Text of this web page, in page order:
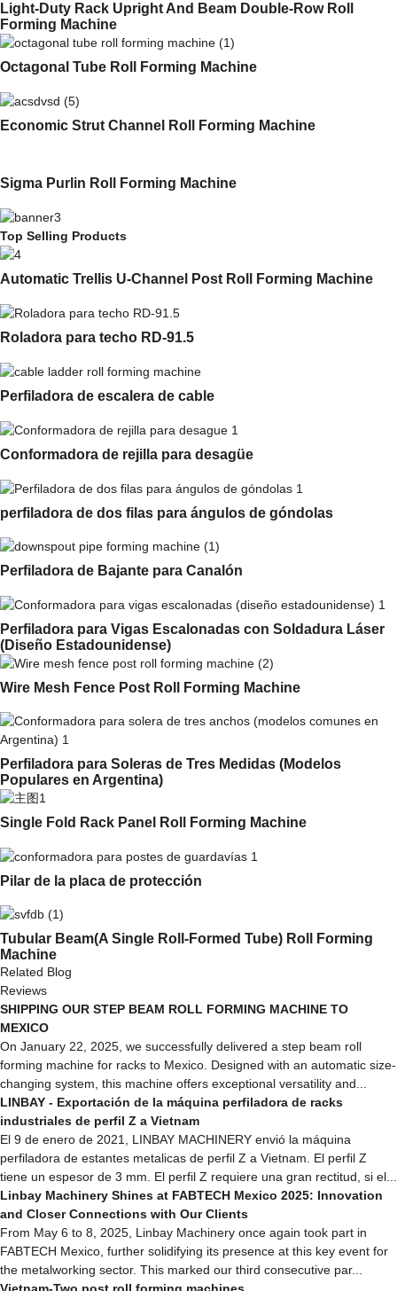
Light-Duty Rack Upright And Beam Double-Row Roll
Forming Machine
Octagonal Tube Roll Forming Machine
Economic Strut Channel Roll Forming Machine
Sigma Purlin Roll Forming Machine
Top Selling Products
Automatic Trellis U-Channel Post Roll Forming Machine
Roladora para techo RD-91.5
Perfiladora de escalera de cable
Conformadora de rejilla para desagüe
perfiladora de dos filas para ángulos de góndolas
Perfiladora de Bajante para Canalón
Perfiladora para Vigas Escalonadas con Soldadura Láser
(Diseño Estadounidense)
Wire Mesh Fence Post Roll Forming Machine
Perfiladora para Soleras de Tres Medidas (Modelos
Populares en Argentina)
Single Fold Rack Panel Roll Forming Machine
Pilar de la placa de protección
Tubular Beam(A Single Roll-Formed Tube) Roll Forming
Machine
Related Blog
Reviews
SHIPPING OUR STEP BEAM ROLL FORMING MACHINE TO
MEXICO
On January 22, 2025, we successfully delivered a step beam roll
forming machine for racks to Mexico. Designed with an automatic size-
changing system, this machine offers exceptional versatility and...
LINBAY - Exportación de la máquina perfiladora de racks
industriales de perfil Z a Vietnam
El 9 de enero de 2021, LINBAY MACHINERY envió la máquina
perfiladora de estantes metalicas de perfil Z a Vietnam. El perfil Z
tiene un espesor de 3 mm. El perfil Z requiere una gran rectitud, si el...
Linbay Machinery Shines at FABTECH Mexico 2025: Innovation
and Closer Connections with Our Clients
From May 6 to 8, 2025, Linbay Machinery once again took part in
FABTECH Mexico, further solidifying its presence at this key event for
the metalworking sector. This marked our third consecutive par...